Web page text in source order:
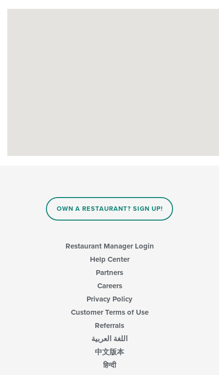
OWN A RESTAURANT? SIGN UP!
Restaurant Manager Login
Help Center
Partners
Careers
Privacy Policy
Customer Terms of Use
Referrals
اللغة العربية
中文版本
हिन्दी